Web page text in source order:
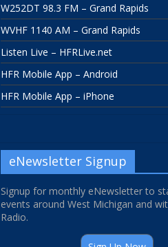
W252DT 98.3 FM – Grand Rapids
WVHF 1140 AM – Grand Rapids
Listen Live – HFRLive.net
HFR Mobile App – Android
HFR Mobile App – iPhone
eNewsletter Signup
Signup for monthly eNewsletter to
events around West Michigan and
Radio.